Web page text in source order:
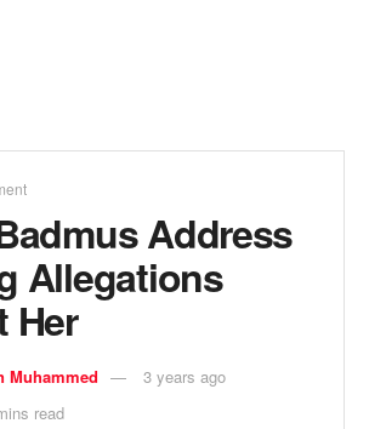
Address
Allegations
Her
Muhammed
3 years ago
read